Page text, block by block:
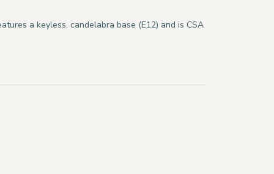
a keyless, candelabra base (E12) and is CSA